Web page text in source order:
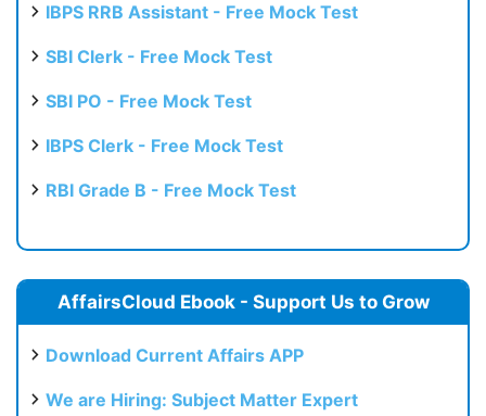
IBPS RRB Assistant - Free Mock Test
SBI Clerk - Free Mock Test
SBI PO - Free Mock Test
IBPS Clerk - Free Mock Test
RBI Grade B - Free Mock Test
AffairsCloud Ebook - Support Us to Grow
Download Current Affairs APP
We are Hiring: Subject Matter Expert